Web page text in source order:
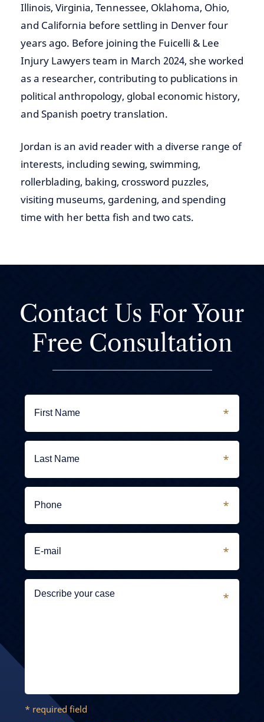
Illinois, Virginia, Tennessee, Oklahoma, Ohio,
and California before settling in Denver four
years ago. Before joining the Fuicelli & Lee
Injury Lawyers team in March 2024, she worked
as a researcher, contributing to publications in
political anthropology, global economic history,
and Spanish poetry translation.
Jordan is an avid reader with a diverse range of
interests, including sewing, swimming,
rollerblading, baking, crossword puzzles,
visiting museums, gardening, and spending
time with her betta fish and two cats.
Contact Us ForYour
Free Consultation
* required field